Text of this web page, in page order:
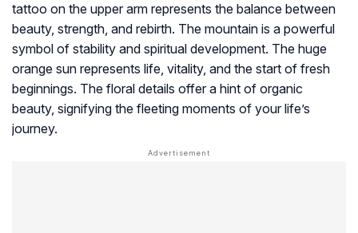
tattoo on the upper arm represents the balance between
beauty, strength, and rebirth. The mountain is a powerful
symbol of stability and spiritual development. The huge
orange sun represents life, vitality, and the start of fresh
beginnings. The floral details offer a hint of organic
beauty, signifying the fleeting moments of your life’s
journey.